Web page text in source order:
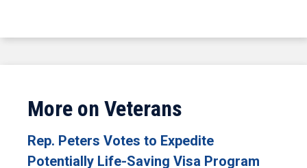
More on Veterans
Rep. Peters Votes to Expedite
Potentially Life-Saving Visa Program